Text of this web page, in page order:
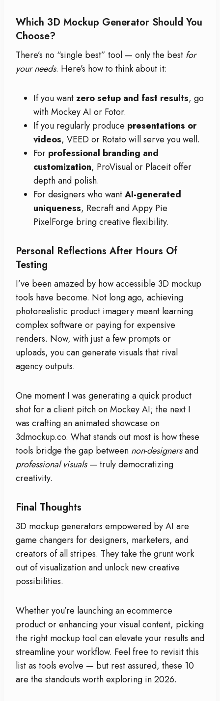
Which 3D Mockup Generator Should You
Choose?
There’s no “single best” tool — only the best for
your needs. Here’s how to think about it:
If you wantzero setup and fast results, go
with Mockey AI or Fotor.
If you regularly produce presentations or
videos, VEED or Rotato will serve you well.
For professional branding and
customization, ProVisual or Placeit offer
depth and polish.
For designers who wantAI-generated
uniqueness, Recraft and Appy Pie
PixelForge bring creative flexibility.
Personal Reflections After Hours Of
Testing
I’ve been amazed by how accessible 3D mockup
tools have become. Not long ago, achieving
photorealistic product imagery meant learning
complex software or paying for expensive
renders. Now, with just a few prompts or
uploads, you can generate visuals that rival
agency outputs.
One moment I was generating a quick product
shot for a client pitch on Mockey AI; the next I
was crafting an animated showcase on
3dmockup.co. What stands out most is how these
tools bridge the gap between non-designersand
professional visuals— truly democratizing
creativity.
Final Thoughts
3D mockup generators empowered by AI are
game changers for designers, marketers, and
creators of all stripes. They take the grunt work
out of visualization and unlock new creative
possibilities.
Whether you’re launching an ecommerce
product or enhancing your visual content, picking
the right mockup tool can elevate your results and
streamline your workflow. Feel free to revisit this
list as tools evolve — but rest assured, these 10
are the standouts worth exploring in 2026.